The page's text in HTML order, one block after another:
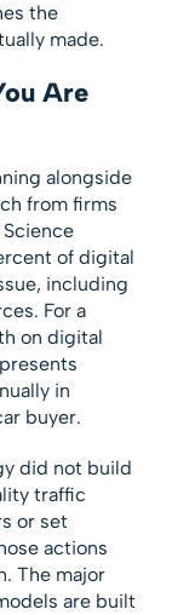
the
made.
Are
alongside
from firms
of digital
including
For a
on digital
in
buyer.
did not build
traffic
or set
actions
The major
are built